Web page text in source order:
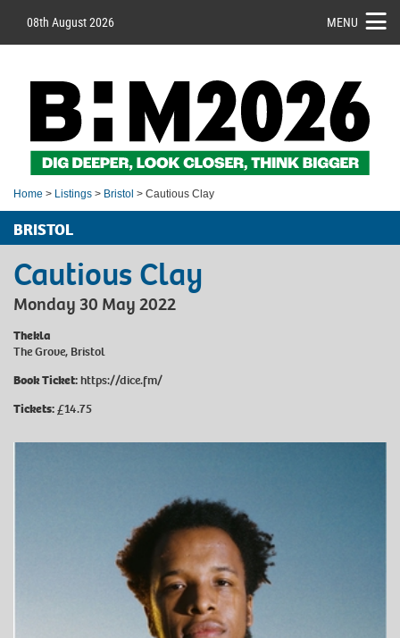
08th August 2026 MENU
Home > Listings > Bristol > Cautious Clay
BRISTOL
Cautious Clay
Monday 30 May 2022
Thekla
The Grove, Bristol
Book Ticket:https://dice.fm/
Tickets:£14.75